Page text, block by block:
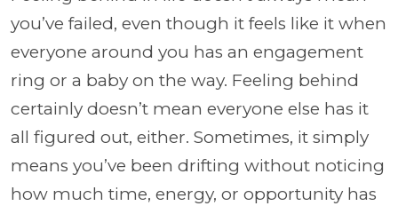
you’ve failed, even though it feels like it when
everyone around you has an engagement
ring or a baby on the way. Feeling behind
certainly doesn’t mean everyone else has it
all figured out, either. Sometimes, it simply
means you’ve been drifting without noticing
how much time, energy, or opportunity has